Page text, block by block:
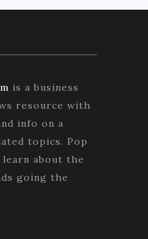
is a business
resource with
info on a
topics. Pop
about the
going the